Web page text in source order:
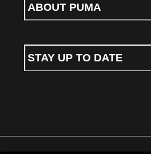
ABOUT PUMA
STAY UP TO DATE